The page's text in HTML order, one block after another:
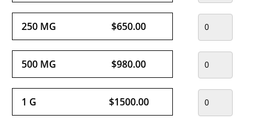
250 MG $650.00
500 MG $980.00
1 G $1500.00